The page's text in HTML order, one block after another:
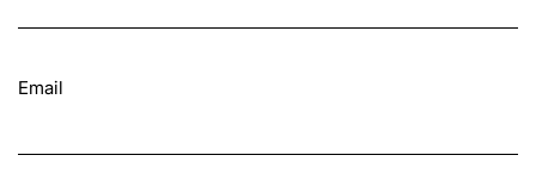
Email